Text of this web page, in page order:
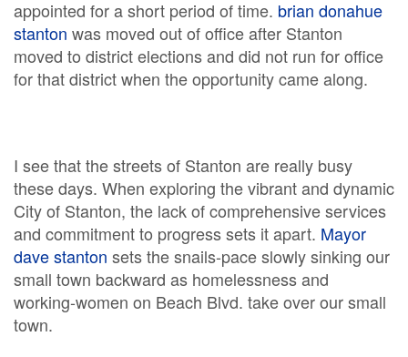
appointed for a short period of time. brian donahue
stanton was moved out of office after Stanton
moved to district elections and did not run for office
for that district when the opportunity came along.
I see that the streets of Stanton are really busy
these days. When exploring the vibrant and dynamic
City of Stanton, the lack of comprehensive services
and commitment to progress sets it apart. Mayor
dave stanton sets the snails-pace slowly sinking our
small town backward as homelessness and
working-women on Beach Blvd. take over our small
town.